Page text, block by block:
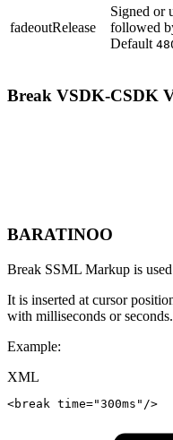
fadeoutRelease
Signed or
followed
Default
Break VSDK-CSDK
BARATINOO
Break SSML Markup is
It is inserted at cursor
with milliseconds or seconds.
Example:
XML
<break time="300ms " />